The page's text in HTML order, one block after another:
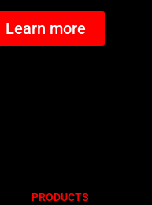
Learn more
PRODUCTS